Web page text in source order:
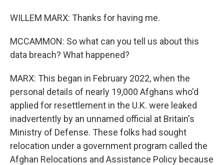
WILLEM MARX: Thanks for having me.
MCCAMMON: So what can you tell us about this
data breach? What happened?
MARX: This began in February 2022, when the
personal details of nearly 19,000 Afghans who'd
applied for resettlement in the U.K. were leaked
inadvertently by an unnamed official at Britain's
Ministry of Defense. These folks had sought
relocation under a government program called the
Afghan Relocations and Assistance Policy because